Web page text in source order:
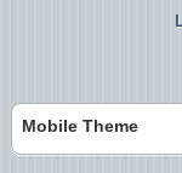
Mobile Theme